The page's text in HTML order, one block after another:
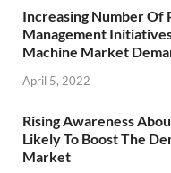
Increasing Number Of
Management
Machine Market
April 5, 2022
Rising Awareness
Likely To Boost The
Market